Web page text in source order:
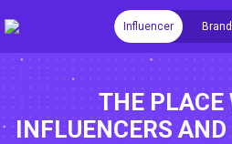
Influencer Brand
THE PLACE
INFLUENCERS